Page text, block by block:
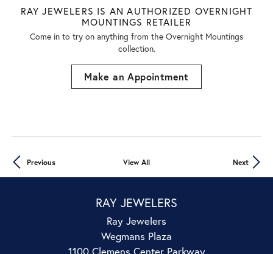
RAY JEWELERS IS AN AUTHORIZED OVERNIGHT
MOUNTINGS RETAILER
Come in to try on anything from the Overnight Mountings
collection.
Make an Appointment
Previous View All Next
RAY JEWELERS
Ray Jewelers
Wegmans Plaza
1100 Clemens Center Parkway